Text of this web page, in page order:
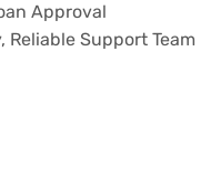
Approval
Reliable Support Team